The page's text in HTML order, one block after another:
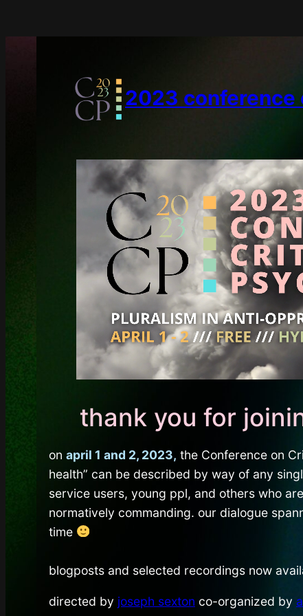
2023
thank you for
on april 1 and 2, 2023, the Conference on
health” can be described by way of any
service users, young ppl, and others who
normatively commanding. our dialogue
time
blogposts and selected recordings now
directed by joseph sexton co-organized by